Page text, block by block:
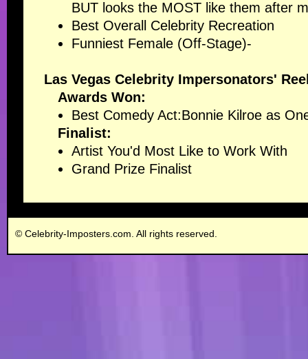
BUT looks the MOST like them after
Best Overall Celebrity Recreation
Funniest Female (Off-Stage)-
Las Vegas Celebrity Impersonators'
Awards Won:
Best Comedy Act:Bonnie Kilroe as
Finalist:
Artist You'd Most Like to Work With
Grand Prize Finalist
© Celebrity-Imposters.com. All rights reserved.